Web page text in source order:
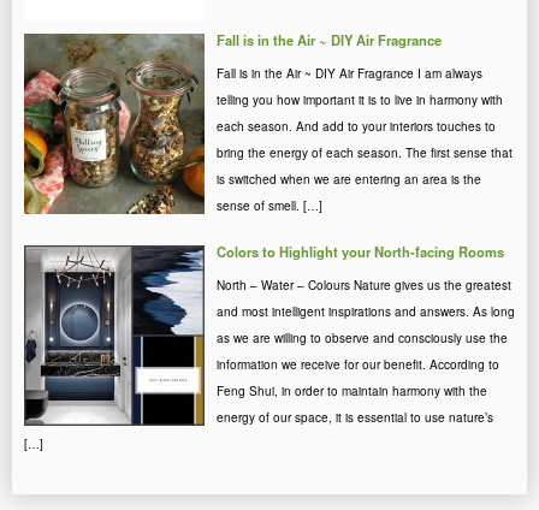
Fall is in the Air ~ DIY Air Fragrance
Fall is in the Air ~ DIY Air Fragrance I am always
telling you how important it is to live in harmony with
each season. And add to your interiors touches to
bring the energy of each season. The first sense that
is switched when we are entering an area is the
sense of smell. […]
Colors to Highlight your North-facing Rooms
North – Water – Colours Nature gives us the greatest
and most intelligent inspirations and answers. As long
as we are willing to observe and consciously use the
information we receive for our benefit. According to
Feng Shui, in order to maintain harmony with the
energy of our space, it is essential to use nature’s
[…]